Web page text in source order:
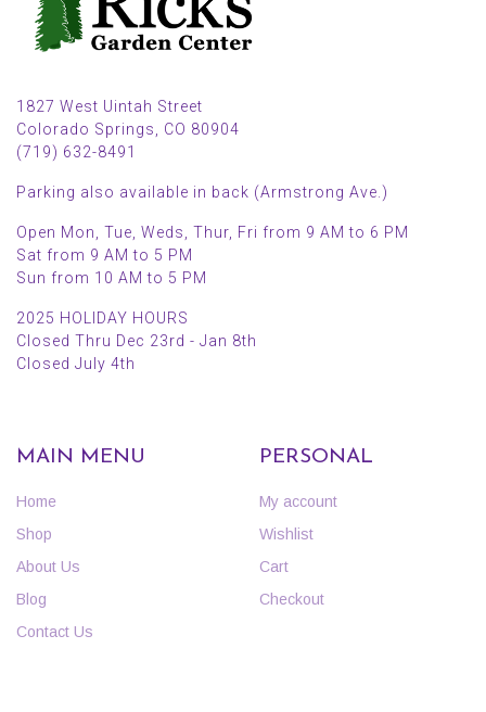
1827 West Uintah Street
Colorado Springs, CO 80904
(719) 632-8491
Parking also available in back (Armstrong Ave.)
Open Mon, Tue, Weds, Thur, Fri from 9 AM to 6 PM
Sat from 9 AM to 5 PM
Sun from 10 AM to 5 PM
2025 HOLIDAY HOURS
Closed Thru Dec 23rd - Jan 8th
Closed July 4th
MAIN MENU
Home
Shop
About Us
Blog
Contact Us
PERSONAL
My account
Wishlist
Cart
Checkout